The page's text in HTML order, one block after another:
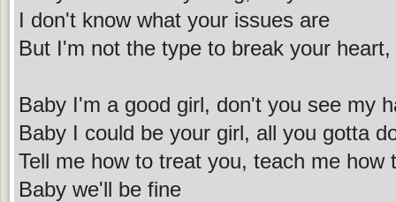
I don't know what your issues are
But I'm not the type to break your heart,
Baby I'm a good girl, don't you see my
Baby I could be your girl, all you gotta
Tell me how to treat you, teach me how
Baby we'll be fine